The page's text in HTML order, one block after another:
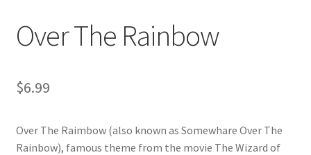
Over The Rainbow
$6.99
Over The Raimbow (also known as Somewhare Over The
Rainbow), famous theme from the movie The Wizard of